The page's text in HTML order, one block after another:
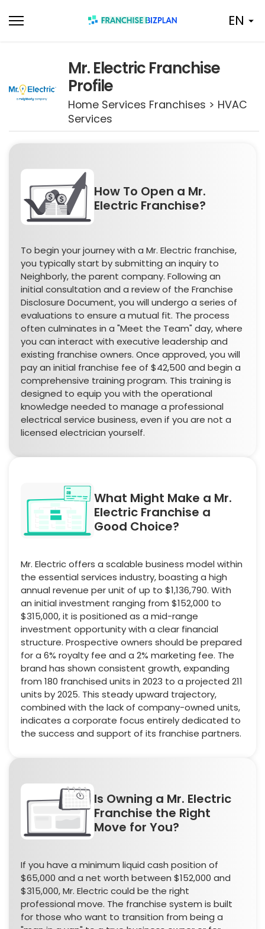
to
EN
Mr. Electric Franchise
Profile
Home Services Franchises > HVAC
Services
How To Open a Mr.
Electric Franchise?
To begin your journey with a Mr. Electric franchise,
you typically start by submitting an inquiry to
Neighborly, the parent company. Following an
initial consultation and a review of the Franchise
Disclosure Document, you will undergo a series of
evaluations to ensure a mutual fit. The process
often culminates in a "Meet the Team" day, where
you can interact with executive leadership and
existing franchise owners. Once approved, you will
pay an initial franchise fee of $42,500 and begin a
comprehensive training program. This training is
designed to equip you with the operational
knowledge needed to manage a professional
electrical service business, even if you are not a
licensed electrician yourself.
What Might Make a Mr.
Electric Franchise a
Good Choice?
Mr. Electric offers a scalable business model within
the essential services industry, boasting a high
annual revenue per unit of up to $1,136,790. With
an initial investment ranging from $152,000 to
$315,000, it is positioned as a mid-range
investment opportunity with a clear financial
structure. Prospective owners should be prepared
for a 6% royalty fee and a 2% marketing fee. The
brand has shown consistent growth, expanding
from 180 franchised units in 2023 to a projected 211
units by 2025. This steady upward trajectory,
combined with the lack of company-owned units,
indicates a corporate focus entirely dedicated to
the success and support of its franchise partners.
Is Owning a Mr. Electric
Franchise the Right
Move for You?
If you have a minimum liquid cash position of
$65,000 and a net worth between $152,000 and
$315,000, Mr. Electric could be the right
professional move. The franchise system is built
for those who want to transition from being a